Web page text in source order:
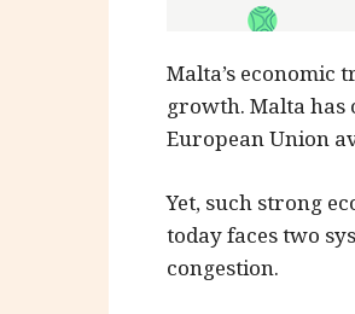
Malta’s economic
growth. Malta has
European Union
Yet, such strong
today faces two
congestion.